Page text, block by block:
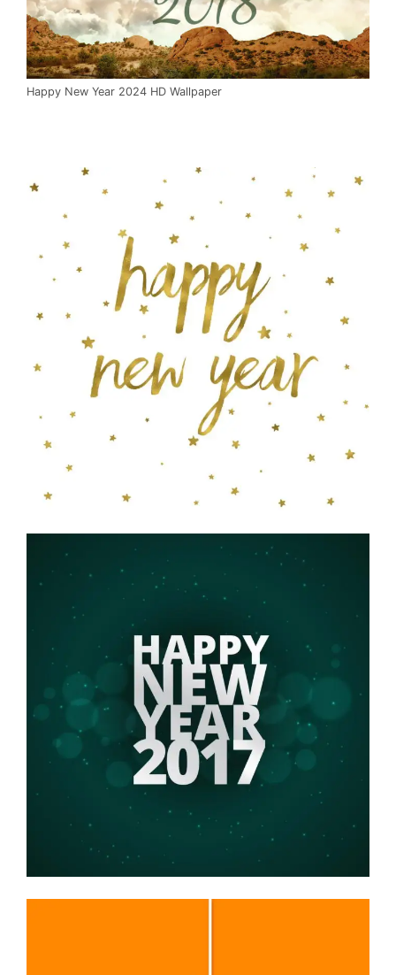
Happy New Year 2024 HD Wallpaper